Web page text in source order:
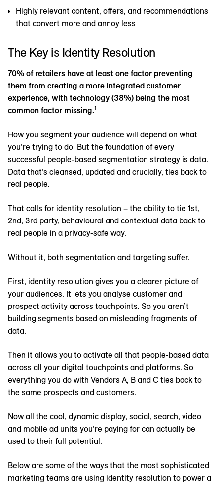
Highly relevant content, offers, and recommendations
that convert more and annoy less
The Key is Identity Resolution
70% of retailers have at least one factor preventing
them from creating a more integrated customer
experience, with technology (38%) being the most
common factor missing.1
How you segment your audience will depend on what
you’re trying to do. But the foundation of every
successful people-based segmentation strategy is data.
Data that’s cleansed, updated and crucially, ties back to
real people.
That calls for identity resolution – the ability to tie 1st,
2nd, 3rd party, behavioural and contextual data back to
real people in a privacy-safe way.
Without it, both segmentation and targeting suffer.
First, identity resolution gives you a clearer picture of
your audiences. It lets you analyse customer and
prospect activity across touchpoints. So you aren’t
building segments based on misleading fragments of
data.
Then it allows you to activate all that people-based data
across all your digital touchpoints and platforms. So
everything you do with Vendors A, B and C ties back to
the same prospects and customers.
Now all the cool, dynamic display, social, search, video
and mobile ad units you’re paying for can actually be
used to their full potential.
Below are some of the ways that the most sophisticated
marketing teams are using identity resolution to power a